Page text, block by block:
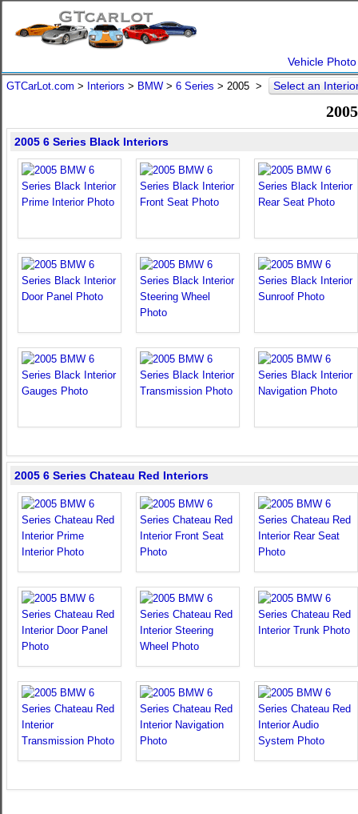
Vehicle
GTCarLot.com > Interiors > BMW > 6 Series > 2005 > Select an
2005 6 Series Black Interiors
2005 6 Series Chateau Red Interiors